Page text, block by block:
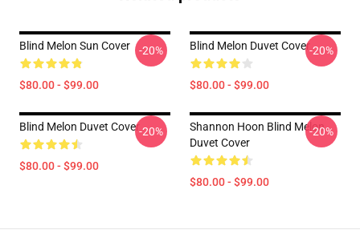
Blind Melon Sun Cover
$80.00 - $99.00
-20% Blind Melon Duvet Cover
$80.00 - $99.00
-20%
Blind Melon Duvet Cover
$80.00 - $99.00
-20%
Shannon Hoon Blind Melon
Duvet Cover
$80.00 - $99.00
-20%